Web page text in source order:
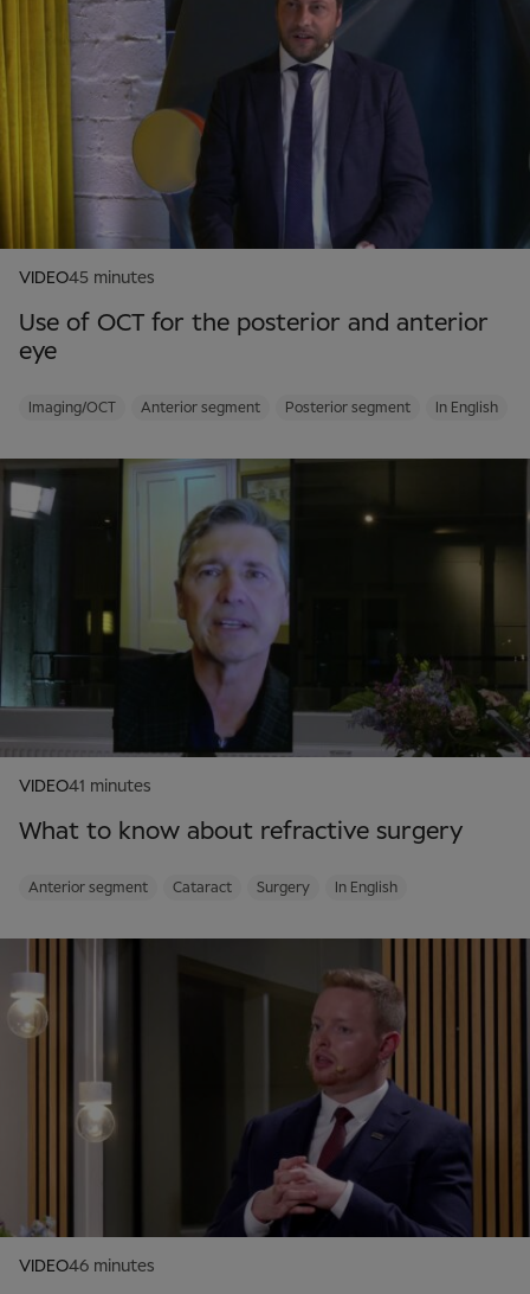
VIDEO45 minutes
Use of OCT for the posterior and anterior
eye
Imaging/OCT Anterior segment Posterior segment In English
VIDEO41 minutes
What to know about refractive surgery
Anterior segment Cataract Surgery In English
VIDEO46 minutes